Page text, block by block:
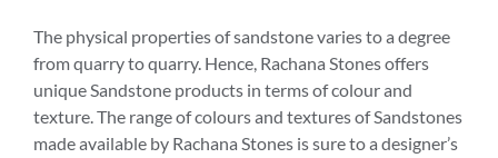
The physical properties of sandstone varies to a degree
from quarry to quarry. Hence, Rachana Stones offers
unique Sandstone products in terms of colour and
texture. The range of colours and textures of Sandstones
made available by Rachana Stones is sure to a designer’s